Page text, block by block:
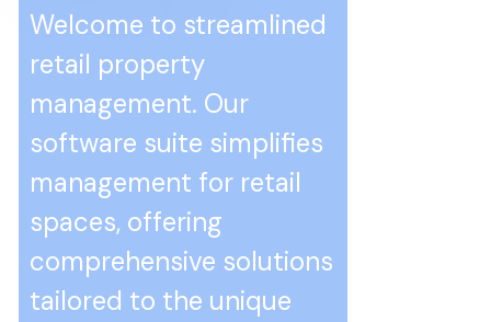
Welcome to streamlined
retail property
management. Our
software suite simplifies
management for retail
spaces, offering
comprehensive solutions
tailored to the unique